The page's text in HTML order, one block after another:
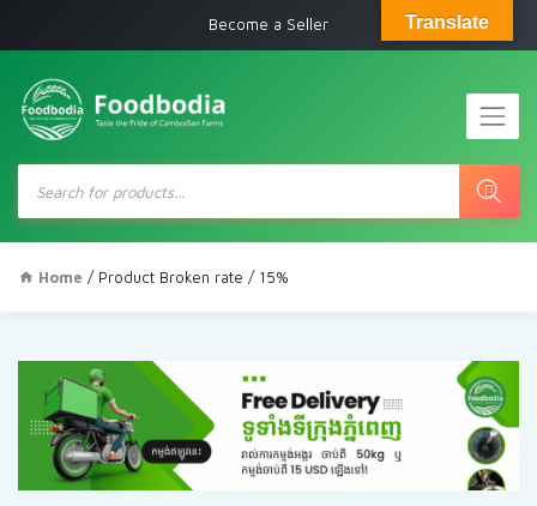
Become a Seller
Products
search
Home / Product Broken rate / 15%
Translate